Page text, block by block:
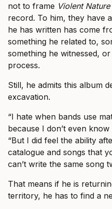
not to frame Violent Nature
record. To him, they have
he has written has come
something he related to,
something he witnessed,
process.
Still, he admits this album
excavation.
“I hate when bands use
because I don’t even
“But I did feel the ability
catalogue and songs that
can’t write the same song
That means if he is
territory, he has to find a